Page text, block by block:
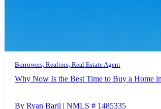
Borrowers, Realtors, Real Estate Agent
Why Now Is the Best Time to Buy a Home
By Ryan Baril | NMLS # 1485335